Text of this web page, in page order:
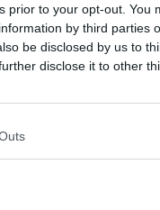
prior to your opt-out. You
by third parties
be disclosed by us to
disclose it to other
Boyd Barrett,